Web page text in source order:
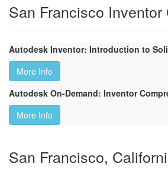
San Francisco Inventor
Autodesk Inventor: Introduction to
More Info
Autodesk On-Demand: Inventor
More Info
San Francisco,